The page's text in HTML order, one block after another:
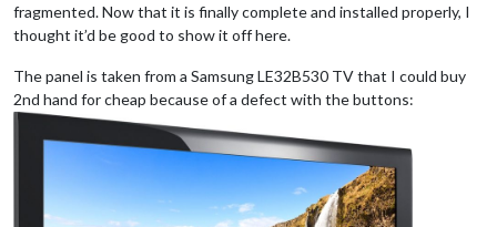
fragmented. Now that it is finally complete and installed properly, I
thought it’d be good to show it off here.
The panel is taken from a Samsung LE32B530 TV that I could buy
2nd hand for cheap because of a defect with the buttons: